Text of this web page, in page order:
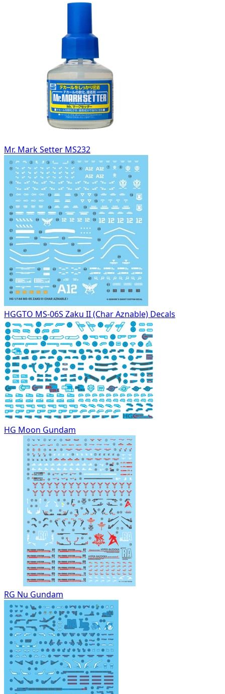
Mr. Mark Setter MS232
HGGTO MS-06S Zaku II (Char Aznable) Decals
HG Moon Gundam
RG Nu Gundam